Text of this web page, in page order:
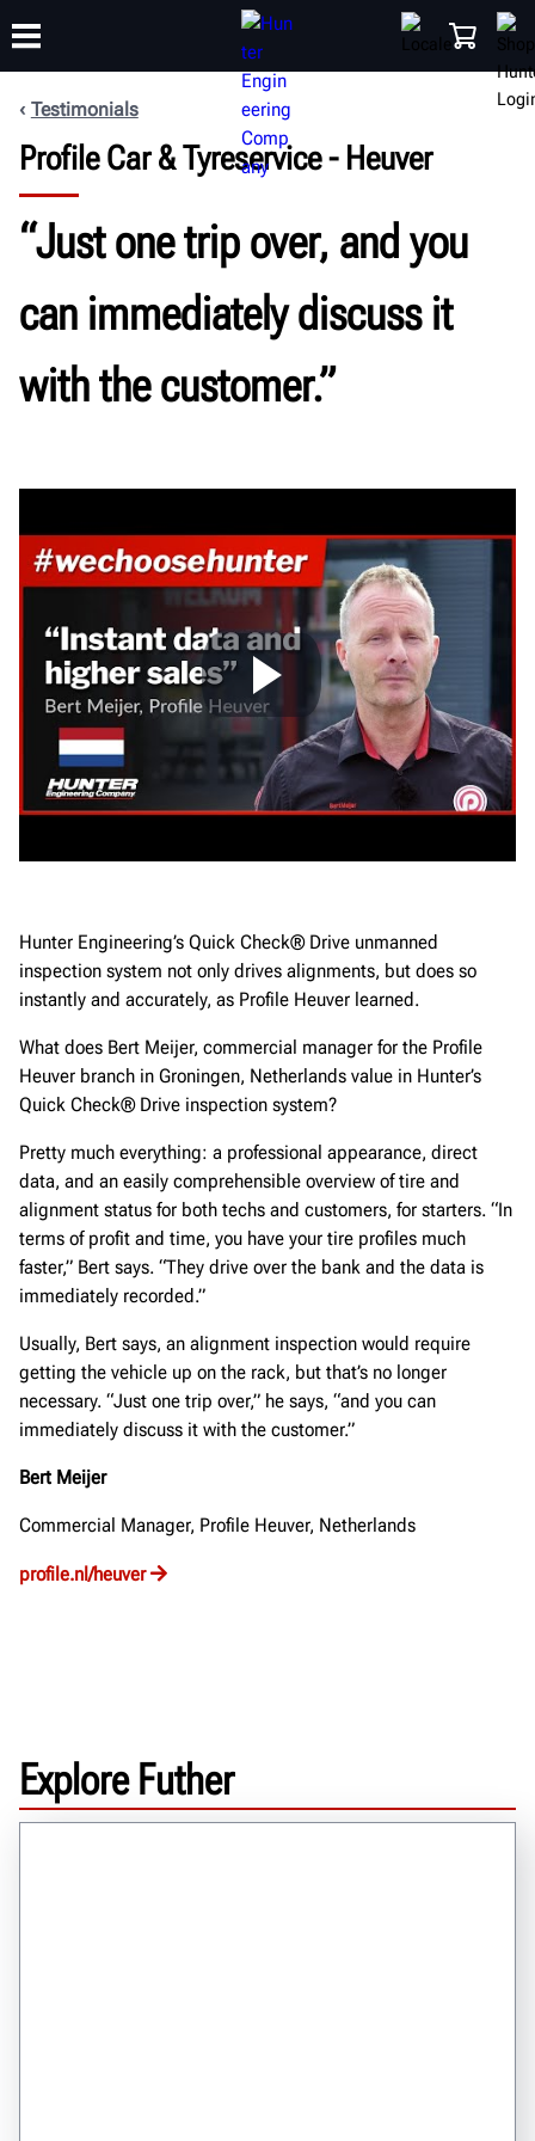
PRODUCTS SUPPORT
TRAINING
Testimonials
Profile Car & Tyreservice - Heuver
“Just one trip over, and you
can immediately discuss it
with the customer.”
Hunter Engineering’s Quick Check® Drive unmanned
inspection system not only drives alignments, but does so
instantly and accurately, as Profile Heuver learned.
What does Bert Meijer, commercial manager for the Profile
Heuver branch in Groningen, Netherlands value in Hunter’s
Quick Check® Drive inspection system?
Pretty much everything: a professional appearance, direct
data, and an easily comprehensible overview of tire and
alignment status for both techs and customers, for starters. “In
terms of profit and time, you have your tire profiles much
faster,” Bert says. “They drive over the bank and the data is
immediately recorded.”
Usually, Bert says, an alignment inspection would require
getting the vehicle up on the rack, but that’s no longer
necessary. “Just one trip over,” he says, “and you can
immediately discuss it with the customer.”
Bert Meijer
Commercial Manager, Profile Heuver, Netherlands
profile.nl/heuver
Explore Futher